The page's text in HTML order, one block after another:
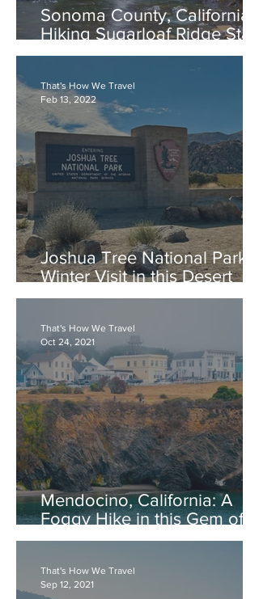
Sonoma County, California:
Hiking Sugarloaf Ridge State
Park, Canyon-Pony Gate
Joshua Tree National Park: A
Winter Visit in this Desert
Park
That's How We Travel
Feb 13, 2022
Mendocino, California: A
Foggy Hike in this Gem of
the North Coast
That's How We Travel
Oct 24, 2021
That's How We Travel
Sep 12, 2021